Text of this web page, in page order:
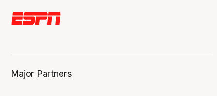
Major Partners